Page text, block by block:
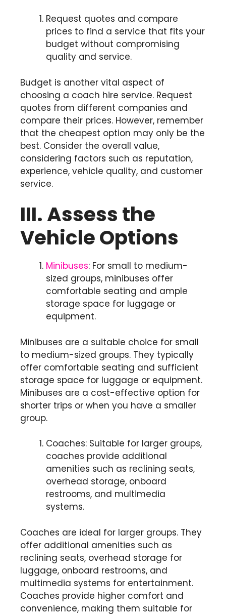
Request quotes and compare
prices to find a service that fits your
budget without compromising
quality and service.
Budget is another vital aspect of
choosing a coach hire service. Request
quotes from different companies and
compare their prices. However, remember
that the cheapest option may only be the
best. Consider the overall value,
considering factors such as reputation,
experience, vehicle quality, and customer
service.
III. Assess the
Vehicle Options
Minibuses: For small to medium-
sized groups, minibuses offer
comfortable seating and ample
storage space for luggage or
equipment.
Minibuses are a suitable choice for small
to medium-sized groups. They typically
offer comfortable seating and sufficient
storage space for luggage or equipment.
Minibuses are a cost-effective option for
shorter trips or when you have a smaller
group.
Coaches: Suitable for larger groups,
coaches provide additional
amenities such as reclining seats,
overhead storage, onboard
restrooms, and multimedia
systems.
Coaches are ideal for larger groups. They
offer additional amenities such as
reclining seats, overhead storage for
luggage, onboard restrooms, and
multimedia systems for entertainment.
Coaches provide higher comfort and
convenience, making them suitable for